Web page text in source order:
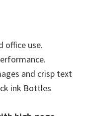
office use.
and crisp text
ink Bottles